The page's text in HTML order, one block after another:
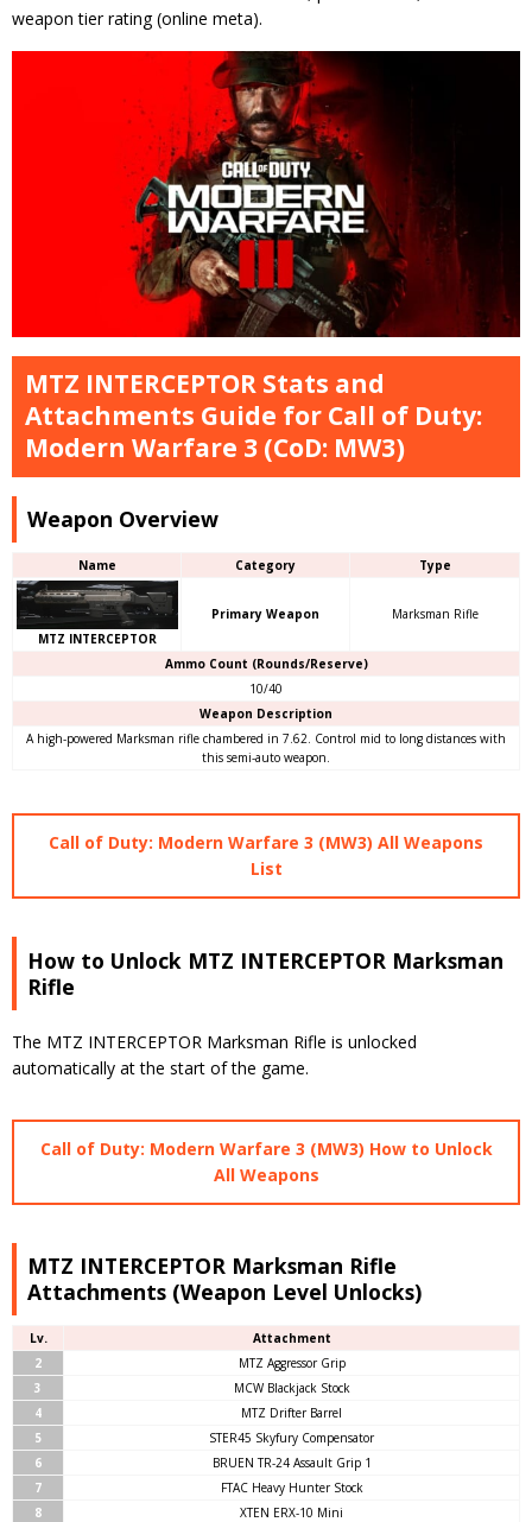
weapon tier rating (online meta).
MTZ INTERCEPTOR Stats and
Attachments Guide for Call of Duty:
Modern Warfare 3 (CoD: MW3)
Weapon Overview
Name Category Type
MTZ INTERCEPTOR
Primary Weapon Marksman Rifle
Ammo Count (Rounds/Reserve)
10/40
Weapon Description
A high-powered Marksman rifle chambered in 7.62. Control mid to long distances with
this semi-auto weapon.
Call of Duty: Modern Warfare 3 (MW3) All Weapons
List
How to Unlock MTZ INTERCEPTOR Marksman
Rifle
The MTZ INTERCEPTOR Marksman Rifle is unlocked
automatically at the start of the game.
Call of Duty: Modern Warfare 3 (MW3) How to Unlock
All Weapons
MTZ INTERCEPTOR Marksman Rifle
Attachments (Weapon Level Unlocks)
Lv.
Attachment
2
MTZ Aggressor Grip
3
MCW Blackjack Stock
4
MTZ Drifter Barrel
5
STER45 Skyfury Compensator
6
BRUEN TR-24 Assault Grip 1
7
FTAC Heavy Hunter Stock
8
XTEN ERX-10 Mini